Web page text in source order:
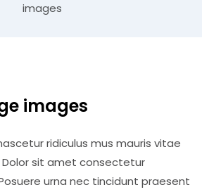
images
images
ridiculus mus mauris vitae
sit amet consectetur
urna nec tincidunt praesent